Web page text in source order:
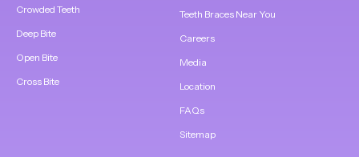
Crowded Teeth
Deep Bite
Open Bite
Cross Bite
Teeth Braces Near You
Careers
Media
Location
FAQs
Sitemap